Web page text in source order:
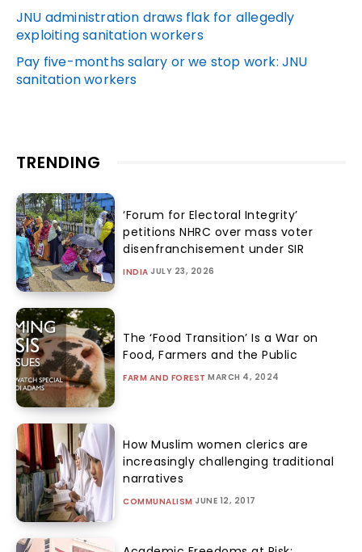
JNU administration draws flak for allegedly
exploiting sanitation workers
Pay five-months salary or we stop work: JNU
sanitation workers
TRENDING
‘Forum for Electoral Integrity’
petitions NHRC over mass voter
disenfranchisement under SIR
INDIA JULY 23, 2026
The ‘Food Transition’ Is a War on
Food, Farmers and the Public
FARM AND FOREST MARCH 4, 2024
How Muslim women clerics are
increasingly challenging traditional
narratives
COMMUNALISM JUNE 12, 2017